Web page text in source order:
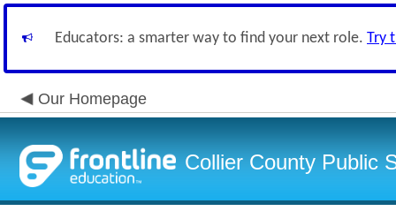
Educators: a smarter way to find your next role. Try
Our Homepage
Collier County Public